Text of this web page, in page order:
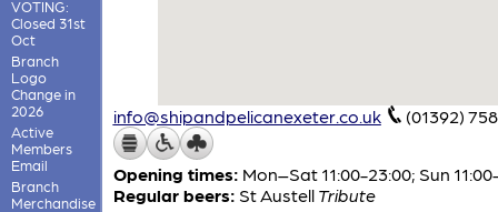
VOTING:
Closed 31st
Oct
Branch
Logo
Change in
2026
Active
Members
Email
Branch
Merchandise
info@shipandpelicanexeter.co.uk (01392)
Opening times: Mon–Sat 11:00-23:00; Sun
Regular beers: St Austell Tribute